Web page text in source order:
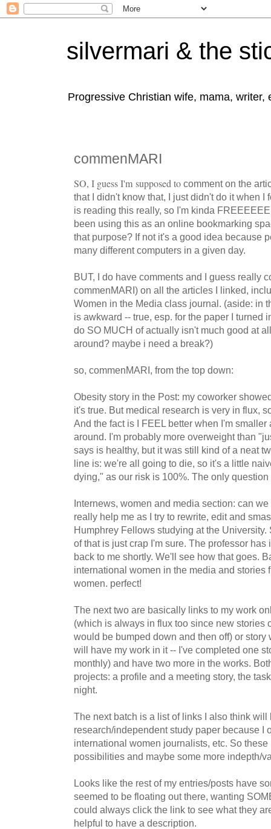
silvermari & the
Progressive Christian wife, mama,
commenMARI
SO, I guess I'm supposed to comment on the
that I didn't know that, I just didn't do it when I
is reading this really, so I'm kinda
been using this as an online bookmarking
that purpose? If not it's a good idea because
many different computers in a given day.
BUT, I do have comments and I guess really
commenMARI) on all the articles I linked,
Women in the Media class journal. (aside: in
is awkward -- true, esp. for the paper I turned
do SO MUCH of actually isn't much good at
around? maybe i need a break?)
so, commenMARI, from the top down:
Obesity story in the Post: my coworker
it's true. But medical research is very in flux,
And the fact is I FEEL better when I'm
around. I'm probably more overweight than
says is healthy, but it was still kind of a neat
line is: we're all going to die, so it's a little
dying," as our risk is 100%. The only
Internews, women and media section: can
really help me as I try to rewrite, edit and
Humphrey Fellows studying at the University.
of that is just crap I'm sure. The professor has
back to me shortly. We'll see how that goes.
international women in the media and stories
women. perfect!
The next two are basically links to my work
(which is always in flux too since new stories
would be bumped down and then off) or
will have my work in it -- I've completed one
monthly) and have two more in the works.
projects: a profile and a meeting story, the
night.
The next batch is a list of links I also think will
research/independent study paper because I
international women journalists, etc. So
possibilities and maybe some more indepth/
Looks like the rest of my entries/posts have
seemed to be floating out there, wanting
could always click the link to see what they
helpful to have a description.